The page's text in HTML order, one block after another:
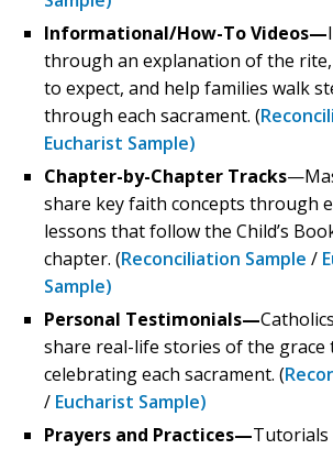
Informational/How-To Videos—
through an explanation of the
to expect, and help families walk
through each sacrament. (
Eucharist Sample)
Chapter-by-Chapter Tracks
share key faith concepts through
lessons that follow the Child’s
chapter. (Reconciliation Sample /
Sample)
Personal Testimonials—
share real-life stories of the grace
celebrating each sacrament. (
/ Eucharist Sample)
Prayers and Practices—Tutorials